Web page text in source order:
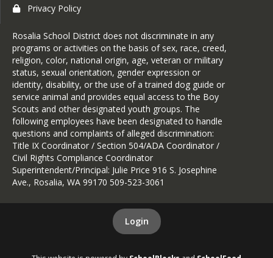
Privacy Policy
Rosalia School District does not discriminate in any
programs or activities on the basis of sex, race, creed,
religion, color, national origin, age, veteran or military
status, sexual orientation, gender expression or
identity, disability, or the use of a trained dog guide or
service animal and provides equal access to the Boy
Scouts and other designated youth groups. The
following employees have been designated to handle
questions and complaints of alleged discrimination:
Title IX Coordinator / Section 504/ADA Coordinator /
Civil Rights Compliance Coordinator
Superintendent/Principal: Julie Price 916 S. Josephine
Ave., Rosalia, WA 99170 509-523-3061
Login